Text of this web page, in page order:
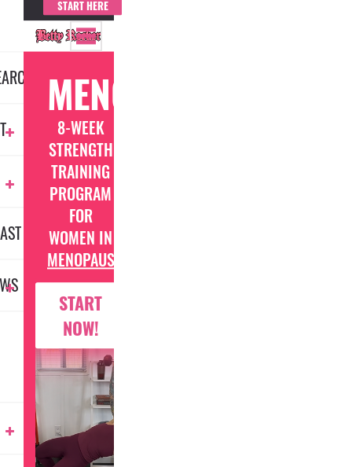
START HERE
MENOFIT
8-WEEK
STRENGTH
TRAINING
PROGRAM
FOR
WOMEN IN
MENOPAUSE
START
NOW!